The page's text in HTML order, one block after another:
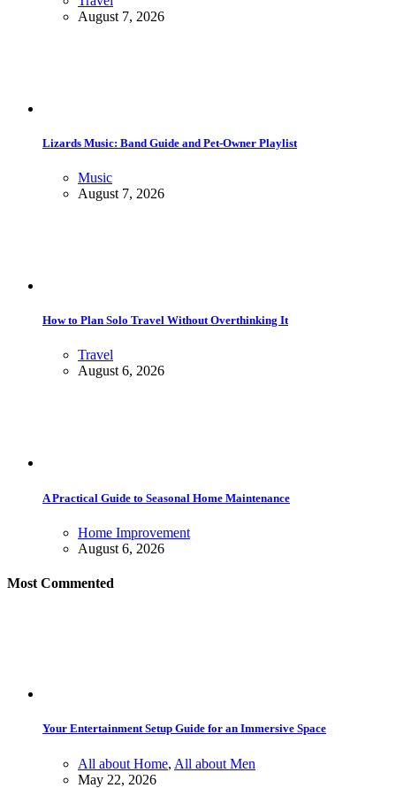
August 7, 2026
Lizards Music: Band Guide and Pet-Owner Playlist
Music
August 7, 2026
How to Plan Solo Travel Without Overthinking It
Travel
August 6, 2026
A Practical Guide to Seasonal Home Maintenance
Home Improvement
August 6, 2026
Most Commented
Your Entertainment Setup Guide for an Immersive Space
All about Home, All about Men
May 22, 2026